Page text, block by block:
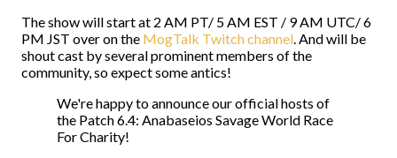
The show will start at 2 AM PT/ 5 AM EST / 9 AM UTC/ 6
PM JST over on the MogTalk Twitch channel. And will be
shout cast by several prominent members of the
community, so expect some antics!
We're happy to announce our official hosts of
the Patch 6.4: Anabaseios Savage World Race
For Charity!